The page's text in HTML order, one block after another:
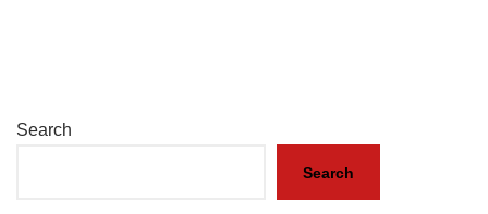
Search
Search